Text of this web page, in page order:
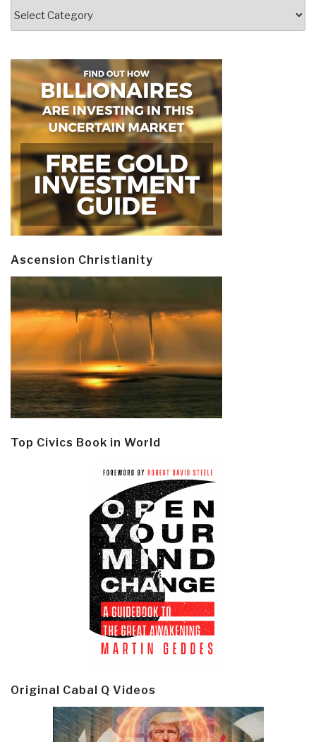
Ascension Christianity
Top Civics Book in World
Original Cabal Q Videos